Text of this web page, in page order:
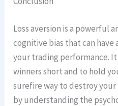
Loss aversion is a powerful
cognitive bias that can have
your trading performance.
winners short and to hold
surefire way to destroy
by understanding the